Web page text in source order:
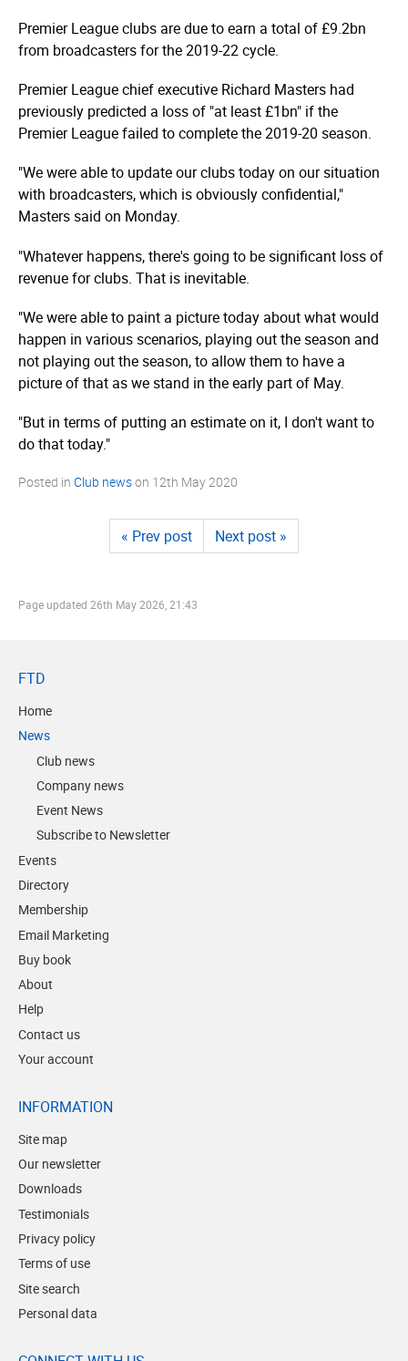
Premier League clubs are due to earn a total of £9.2bn
from broadcasters for the 2019-22 cycle.
Premier League chief executive Richard Masters had
previously predicted a loss of "at least £1bn" if the
Premier League failed to complete the 2019-20 season.
"We were able to update our clubs today on our situation
with broadcasters, which is obviously confidential,"
Masters said on Monday.
"Whatever happens, there's going to be significant loss of
revenue for clubs. That is inevitable.
"We were able to paint a picture today about what would
happen in various scenarios, playing out the season and
not playing out the season, to allow them to have a
picture of that as we stand in the early part of May.
"But in terms of putting an estimate on it, I don't want to
do that today."
Posted in Club newson 12th May 2020
« Prev post Next post »
Page updated 26th May 2026, 21:43
FTD
Home
News
Club news
Company news
Event News
Subscribe to Newsletter
Events
Directory
Membership
Email Marketing
Buy book
About
Help
Contact us
Your account
INFORMATION
Site map
Our newsletter
Downloads
Testimonials
Privacy policy
Terms of use
Site search
Personal data